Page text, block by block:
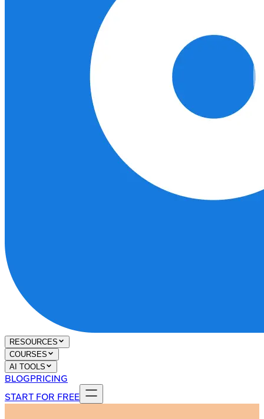
RESOURCES
COURSES
AI TOOLS
BLOGPRICING
START FOR FREE